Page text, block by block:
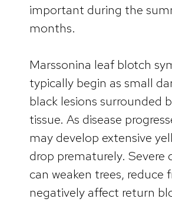
important during the
months.
Marssonina leaf blotch
typically begin as small
black lesions surrounded
tissue. As disease
may develop extensive
drop prematurely. Severe
can weaken trees, reduce
negatively affect return